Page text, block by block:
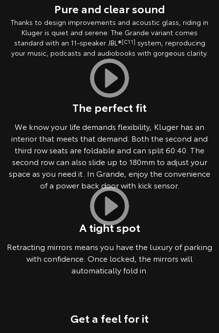
Pure and clear sound
Thanks to design improvements and acoustic glass, riding in
Kluger is quiet and serene. The Grande variant comes
standard with an 11-speaker JBL®[C11] system, reproducing
your music, podcasts and audiobooks with gorgeous clarity.
The perfect fit
We know your life demands flexibility, Kluger has an
interior that meets that demand. Both the second and
third row seats are foldable and can split 60:40. The
second row can also slide up to 180mm to adjust your
space as you need it. In Grande, enjoy the convenience
of a power back door with kick sensor.
A tight spot
Retracting mirrors means you have the luxury of parking
with confidence. Once locked, the mirrors will
automatically fold in.
Get a feel for it